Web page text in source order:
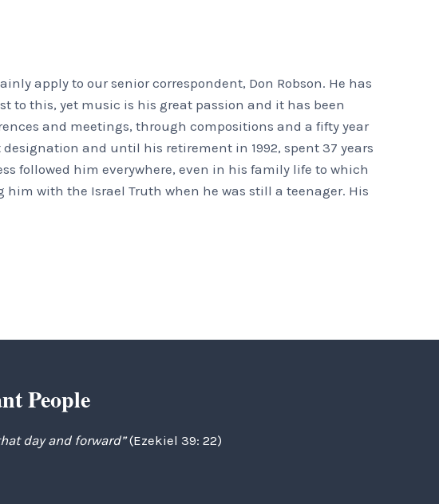
apply to our senior correspondent, Don Robson. He has
to this, yet music is his great passion and it has been
and meetings, through compositions and a fifty year
and until his retirement in 1992, spent 37 years
followed him everywhere, even in his family life to which
him with the Israel Truth when he was still a teenager. His
People
day and forward”(Ezekiel 39: 22)